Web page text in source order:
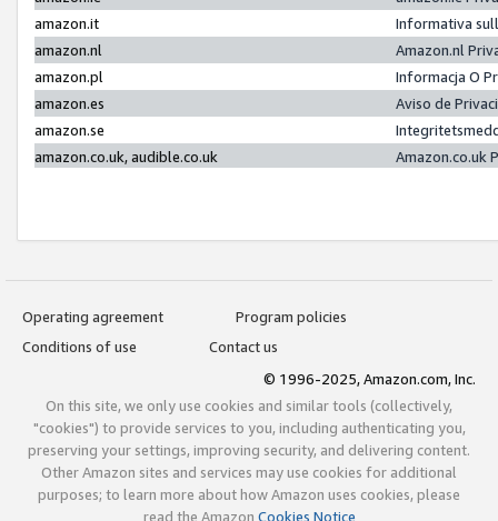
amazon.it
Informativa
amazon.nl
Amazon.nl
amazon.pl
Informacja O
amazon.es
Aviso de
amazon.se
amazon.co.uk, audible.co.uk
Amazon.co.uk
Operating agreement
Program policies
Conditions of use
Contact us
© 1996-2025, Amazon.com, Inc.
On this site, we only use cookies and similar tools (collectively,
"cookies") to provide services to you, including authenticating you,
preserving your settings, improving security, and delivering content.
Other Amazon sites and services may use cookies for additional
purposes; to learn more about how Amazon uses cookies, please
read the Amazon Cookies Notice